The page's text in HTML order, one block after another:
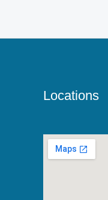
Locations